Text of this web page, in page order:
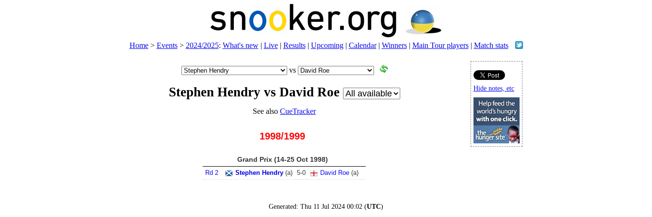
Home> Events> 2024/2025: What's new| Live| Results| Upcoming| Calendar| Winners| Main Tour players| Match stats
vs
Stephen Hendry vs David Roe
See also CueTracker
1998/1999
Grand Prix (14-25 Oct 1998)
Rd 2 Stephen Hendry (a) 5-0 David Roe (a)
Hide notes, etc
Generated: Thu 11 Jul 2024 00:02 (UTC)